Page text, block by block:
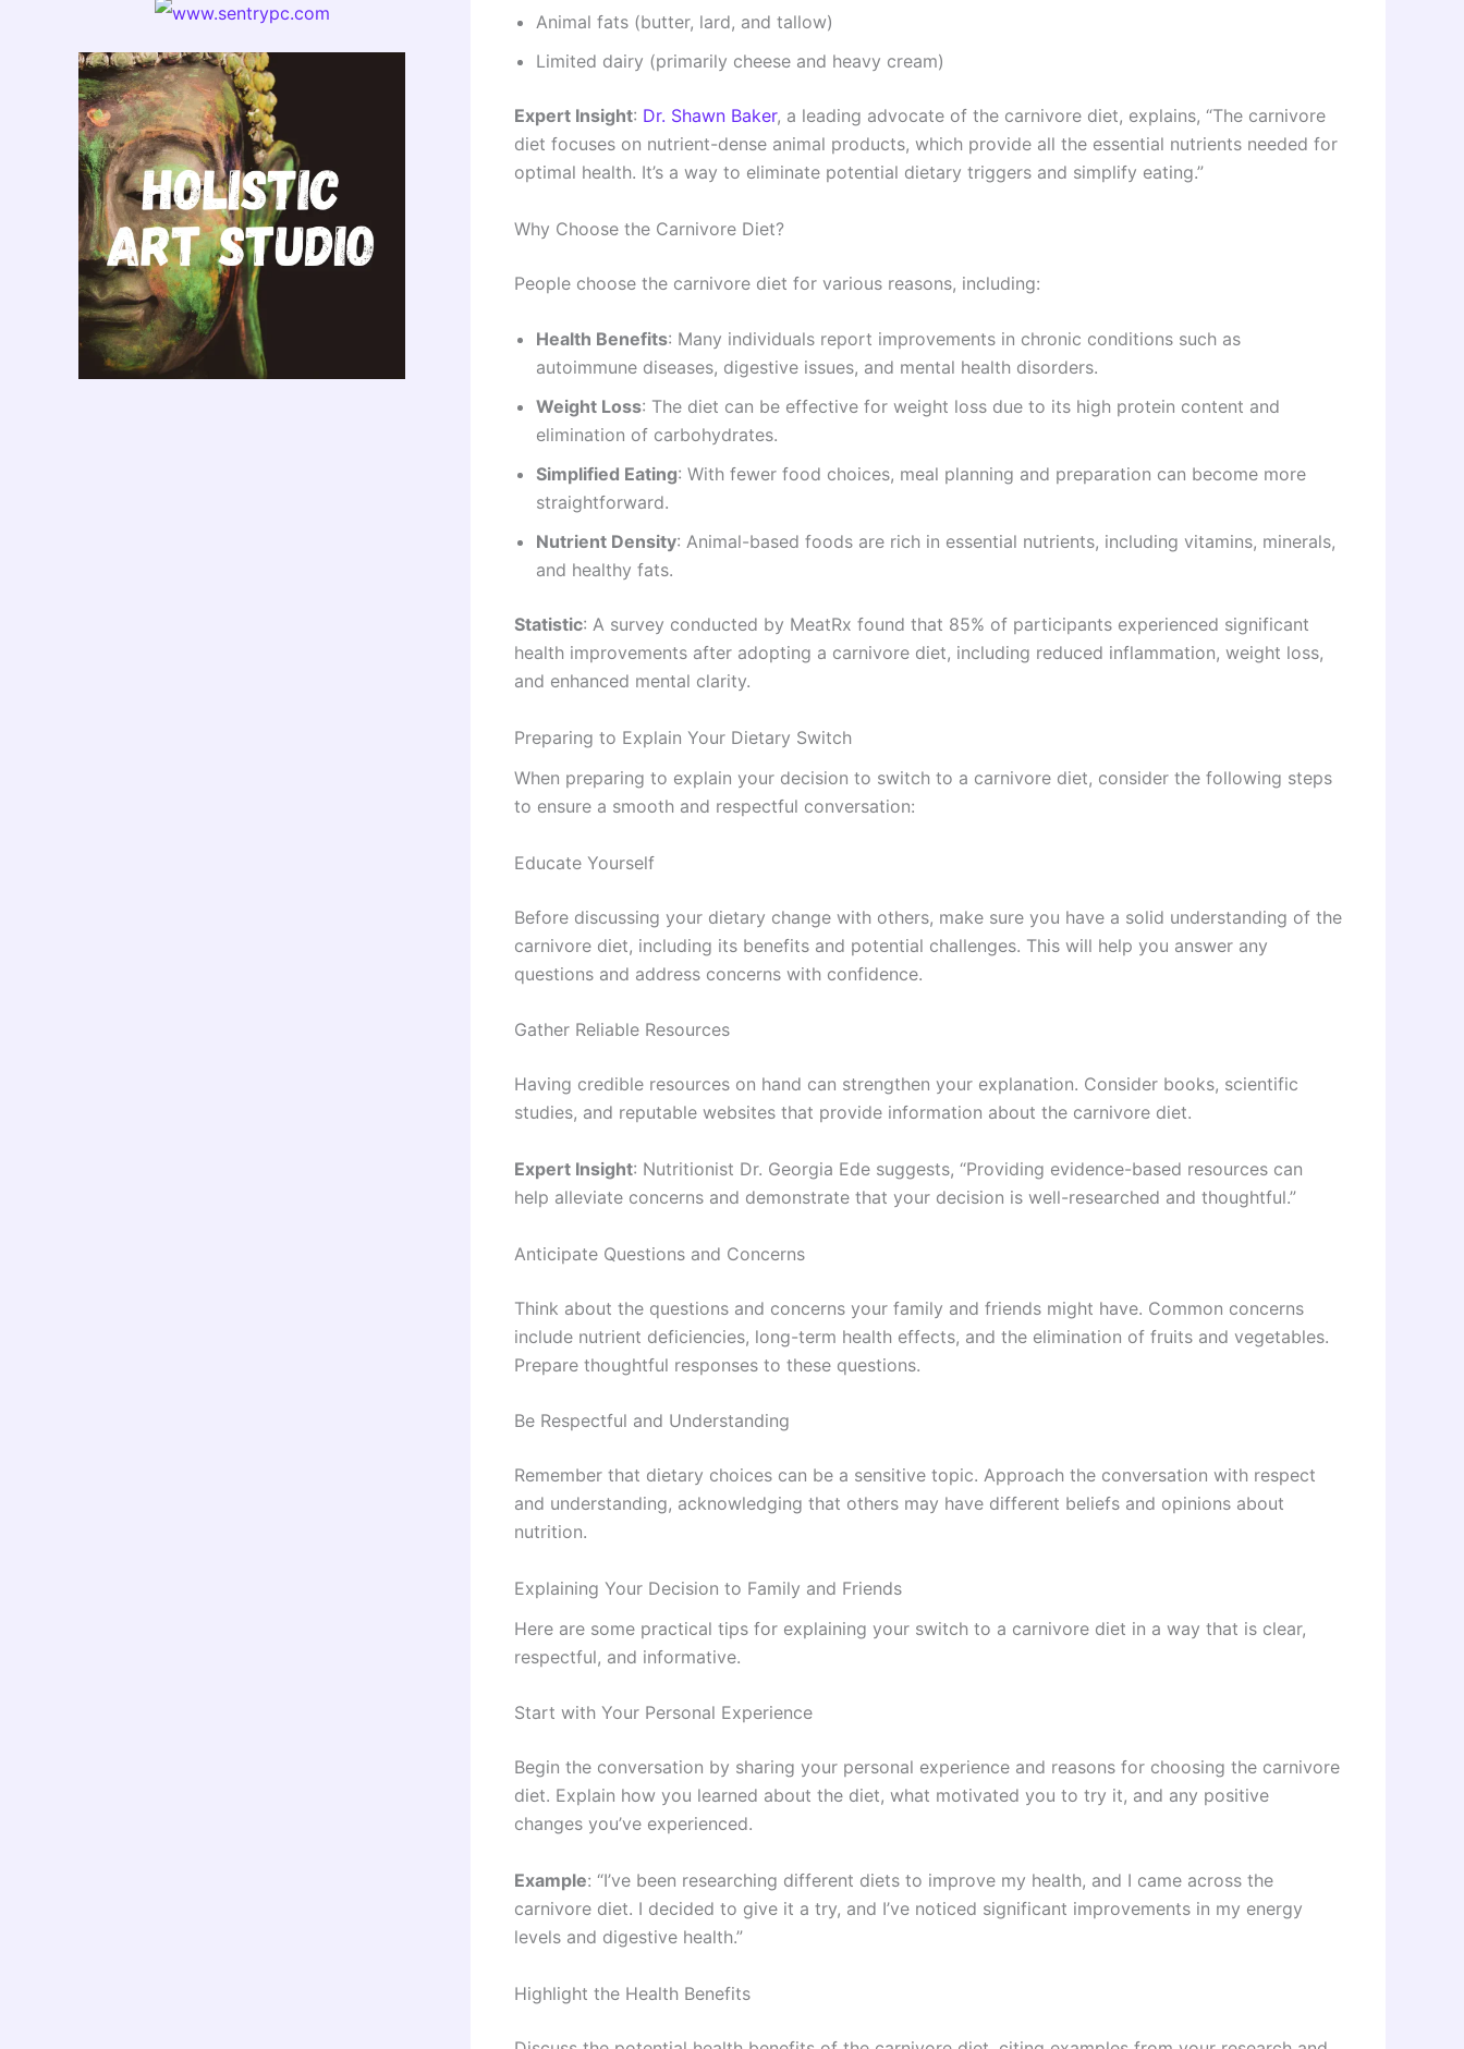
Animal fats (butter, lard, and tallow)
Limited dairy (primarily cheese and heavy cream)
Expert Insight: Dr. Shawn Baker, a leading advocate of the carnivore diet, explains, “The carnivore
diet focuses on nutrient-dense animal products, which provide all the essential nutrients needed for
optimal health. It’s a way to eliminate potential dietary triggers and simplify eating.”
Why Choose the Carnivore Diet?
People choose the carnivore diet for various reasons, including:
Health Benefits: Many individuals report improvements in chronic conditions such as
autoimmune diseases, digestive issues, and mental health disorders.
Weight Loss: The diet can be effective for weight loss due to its high protein content and
elimination of carbohydrates.
Simplified Eating: With fewer food choices, meal planning and preparation can become more
straightforward.
Nutrient Density: Animal-based foods are rich in essential nutrients, including vitamins, minerals,
and healthy fats.
Statistic: A survey conducted by MeatRx found that 85% of participants experienced significant
health improvements after adopting a carnivore diet, including reduced inflammation, weight loss,
and enhanced mental clarity.
Preparing to Explain Your Dietary Switch
When preparing to explain your decision to switch to a carnivore diet, consider the following steps
to ensure a smooth and respectful conversation:
Educate Yourself
Before discussing your dietary change with others, make sure you have a solid understanding of the
carnivore diet, including its benefits and potential challenges. This will help you answer any
questions and address concerns with confidence.
Gather Reliable Resources
Having credible resources on hand can strengthen your explanation. Consider books, scientific
studies, and reputable websites that provide information about the carnivore diet.
Expert Insight: Nutritionist Dr. Georgia Ede suggests, “Providing evidence-based resources can
help alleviate concerns and demonstrate that your decision is well-researched and thoughtful.”
Anticipate Questions and Concerns
Think about the questions and concerns your family and friends might have. Common concerns
include nutrient deficiencies, long-term health effects, and the elimination of fruits and vegetables.
Prepare thoughtful responses to these questions.
Be Respectful and Understanding
Remember that dietary choices can be a sensitive topic. Approach the conversation with respect
and understanding, acknowledging that others may have different beliefs and opinions about
nutrition.
Explaining Your Decision to Family and Friends
Here are some practical tips for explaining your switch to a carnivore diet in a way that is clear,
respectful, and informative.
Start with Your Personal Experience
Begin the conversation by sharing your personal experience and reasons for choosing the carnivore
diet. Explain how you learned about the diet, what motivated you to try it, and any positive
changes you’ve experienced.
Example: “I’ve been researching different diets to improve my health, and I came across the
carnivore diet. I decided to give it a try, and I’ve noticed significant improvements in my energy
levels and digestive health.”
Highlight the Health Benefits